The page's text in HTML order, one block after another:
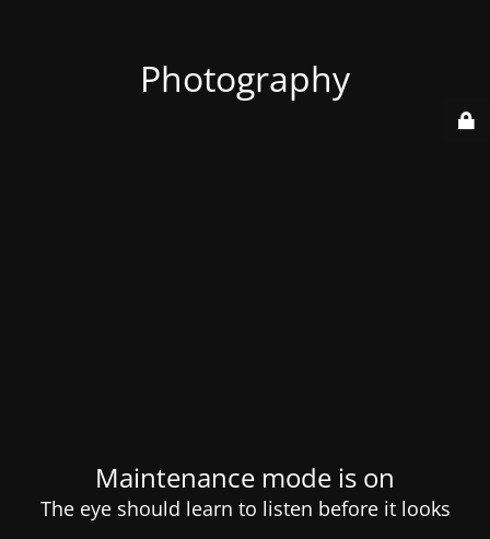
Photography
Maintenance mode is on
The eye should learn to listen before it looks